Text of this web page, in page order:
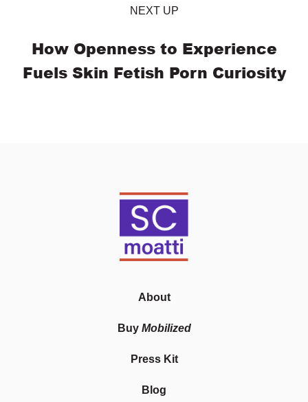
NEXT UP
How Openness to Experience
Fuels Skin Fetish Porn Curiosity
About
Buy Mobilized
Press Kit
Blog